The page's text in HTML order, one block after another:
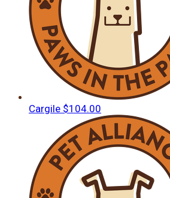
Cargile $104.00